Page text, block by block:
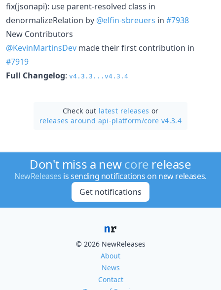
fix(jsonapi): use parent-resolved class in
denormalizeRelation by @elfin-sbreuers in #7938
New Contributors
@KevinMartinsDev made their first contribution in
#7919
Full Changelog: v4.3.3...v4.3.4
Check out latest releases or
releases around api-platform/core v4.3.4
Don't miss a newcore release
NewReleases is sending notifications on new releases.
Get notifications
© 2026 NewReleases
About
News
Contact